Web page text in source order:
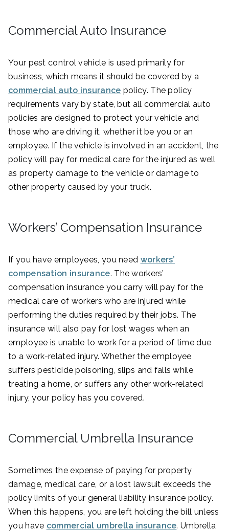
Commercial Auto Insurance
Your pest control vehicle is used primarily for
business, which means it should be covered by a
commercial auto insurance policy. The policy
requirements vary by state, but all commercial auto
policies are designed to protect your vehicle and
those who are driving it, whether it be you or an
employee. If the vehicle is involved in an accident, the
policy will pay for medical care for the injured as well
as property damage to the vehicle or damage to
other property caused by your truck.
Workers’ Compensation Insurance
If you have employees, you need workers’
compensation insurance. The workers’
compensation insurance you carry will pay for the
medical care of workers who are injured while
performing the duties required by their jobs. The
insurance will also pay for lost wages when an
employee is unable to work for a period of time due
to a work-related injury. Whether the employee
suffers pesticide poisoning, slips and falls while
treating a home, or suffers any other work-related
injury, your policy has you covered.
Commercial Umbrella Insurance
Sometimes the expense of paying for property
damage, medical care, or a lost lawsuit exceeds the
policy limits of your general liability insurance policy.
When this happens, you are left holding the bill unless
you have commercial umbrella insurance. Umbrella